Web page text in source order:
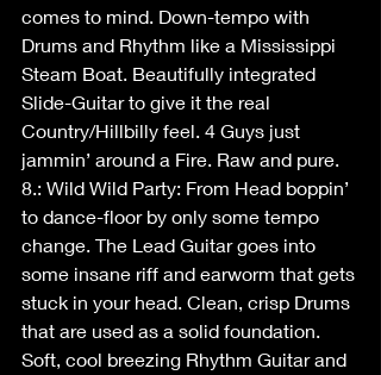
comes to mind. Down-tempo with
Drums and Rhythm like a Mississippi
Steam Boat. Beautifully integrated
Slide-Guitar to give it the real
Country/Hillbilly feel. 4 Guys just
jammin’ around a Fire. Raw and pure.
8.: Wild Wild Party: From Head boppin’
to dance-floor by only some tempo
change. The Lead Guitar goes into
some insane riff and earworm that gets
stuck in your head. Clean, crisp Drums
that are used as a solid foundation.
Soft, cool breezing Rhythm Guitar and